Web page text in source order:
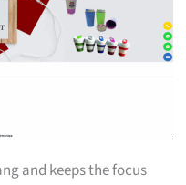
and keeps the focus